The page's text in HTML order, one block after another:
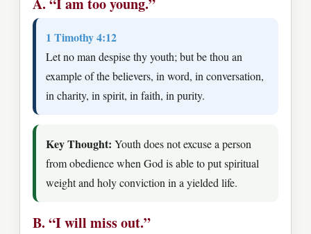
A. “I am too young.”
1 Timothy 4:12
Let no man despise thy youth; but be thou an
example of the believers, in word, in conversation,
in charity, in spirit, in faith, in purity.
Key Thought: Youth does not excuse a person
from obedience when God is able to put spiritual
weight and holy conviction in a yielded life.
B. “I will miss out.”